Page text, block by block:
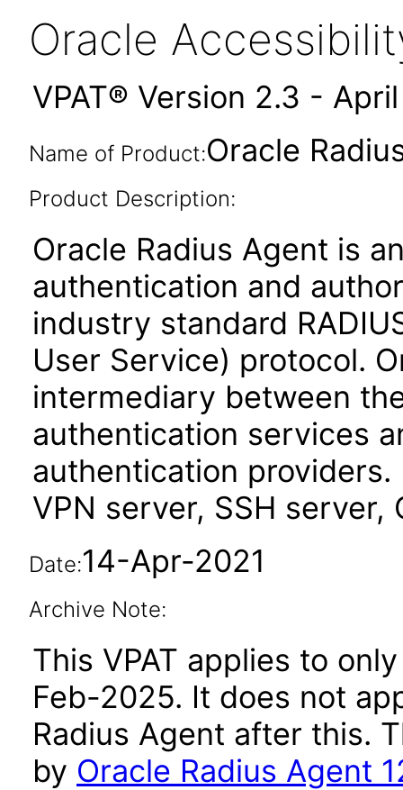
Oracle
VPAT® Version 2.3 -
Name of Product:Oracle
Product Description:
Oracle Radius Agent is
authentication and
industry standard
User Service) protocol.
intermediary between
authentication services
authentication
VPN server, SSH server,
Date:14-Apr-2021
Archive Note:
This VPAT applies to
Feb-2025. It does not
Radius Agent after this.
by Oracle Radius Agent